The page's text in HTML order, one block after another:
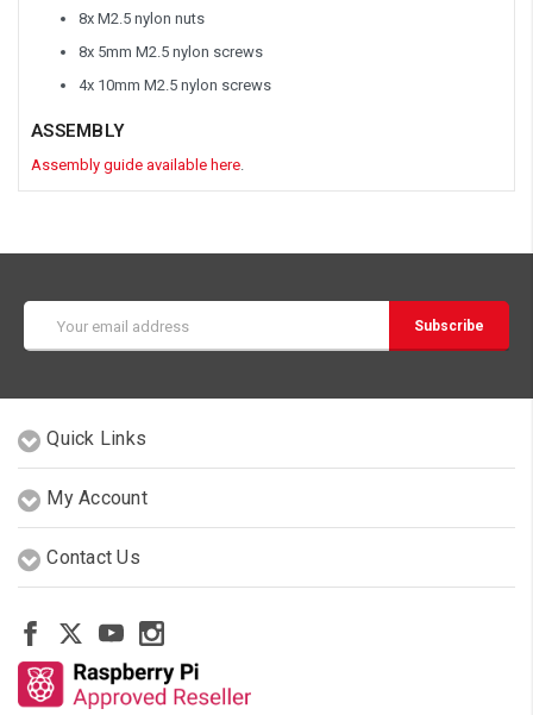
8x M2.5 nylon nuts
8x 5mm M2.5 nylon screws
4x 10mm M2.5 nylon screws
ASSEMBLY
Assembly guide available here.
Address
Quick Links
My Account
Contact Us